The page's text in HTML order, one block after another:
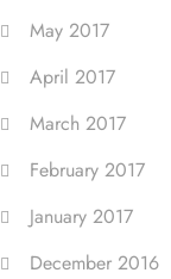
May 2017
April 2017
March 2017
February 2017
January 2017
December 2016